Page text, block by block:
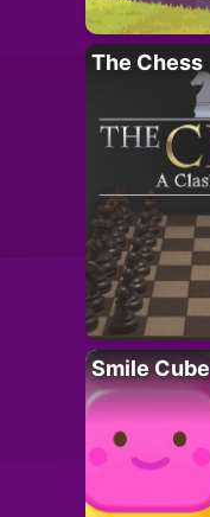
The Chess
Smile Cube